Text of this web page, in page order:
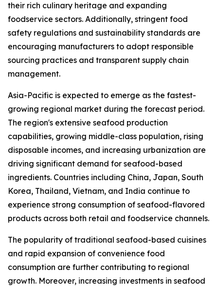
their rich culinary heritage and expanding
foodservice sectors. Additionally, stringent food
safety regulations and sustainability standards are
encouraging manufacturers to adopt responsible
sourcing practices and transparent supply chain
management.
Asia-Pacific is expected to emerge as the fastest-
growing regional market during the forecast period.
The region's extensive seafood production
capabilities, growing middle-class population, rising
disposable incomes, and increasing urbanization are
driving significant demand for seafood-based
ingredients. Countries including China, Japan, South
Korea, Thailand, Vietnam, and India continue to
experience strong consumption of seafood-flavored
products across both retail and foodservice channels.
The popularity of traditional seafood-based cuisines
and rapid expansion of convenience food
consumption are further contributing to regional
growth. Moreover, increasing investments in seafood